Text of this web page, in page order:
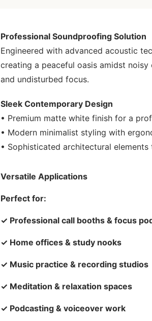
Professional Soundproofing Solution
Engineered with advanced acoustic
creating a peaceful oasis amidst
and undisturbed focus.
Sleek Contemporary Design
• Premium matte white finish for a
• Modern minimalist styling with
• Sophisticated architectural elements
Versatile Applications
Perfect for:
✓ Professional call booths & focus
✓ Home offices & study nooks
✓ Music practice & recording studios
✓ Meditation & relaxation spaces
✓ Podcasting & voiceover work